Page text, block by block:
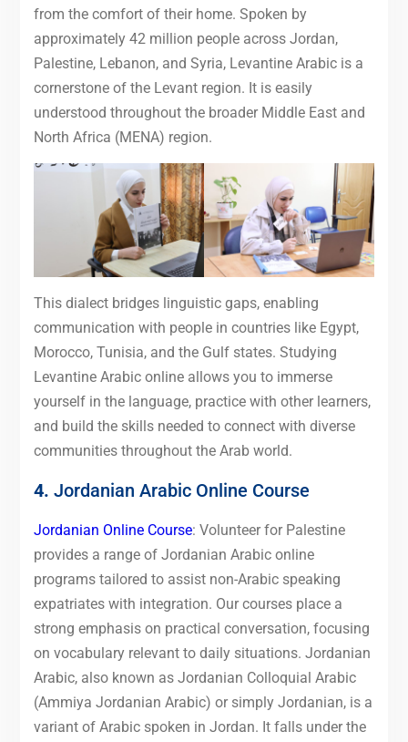
from the comfort of their home. Spoken by
approximately 42 million people across Jordan,
Palestine, Lebanon, and Syria, Levantine Arabic is a
cornerstone of the Levant region. It is easily
understood throughout the broader Middle East and
North Africa (MENA) region.
This dialect bridges linguistic gaps, enabling
communication with people in countries like Egypt,
Morocco, Tunisia, and the Gulf states. Studying
Levantine Arabic online allows you to immerse
yourself in the language, practice with other learners,
and build the skills needed to connect with diverse
communities throughout the Arab world.
4. Jordanian Arabic Online Course
Jordanian Online Course: Volunteer for Palestine
provides a range of Jordanian Arabic online
programs tailored to assist non-Arabic speaking
expatriates with integration. Our courses place a
strong emphasis on practical conversation, focusing
on vocabulary relevant to daily situations. Jordanian
Arabic, also known as Jordanian Colloquial Arabic
(Ammiya Jordanian Arabic) or simply Jordanian, is a
variant of Arabic spoken in Jordan. It falls under the